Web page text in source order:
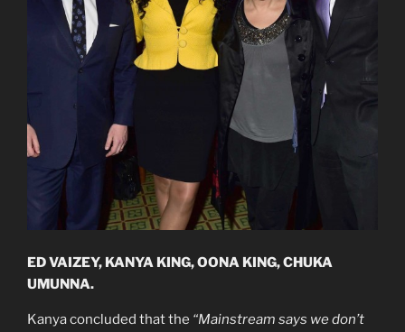
ED VAIZEY, KANYA KING, OONA KING, CHUKA
UMUNNA.
Kanya concluded that the “Mainstream says we don’t